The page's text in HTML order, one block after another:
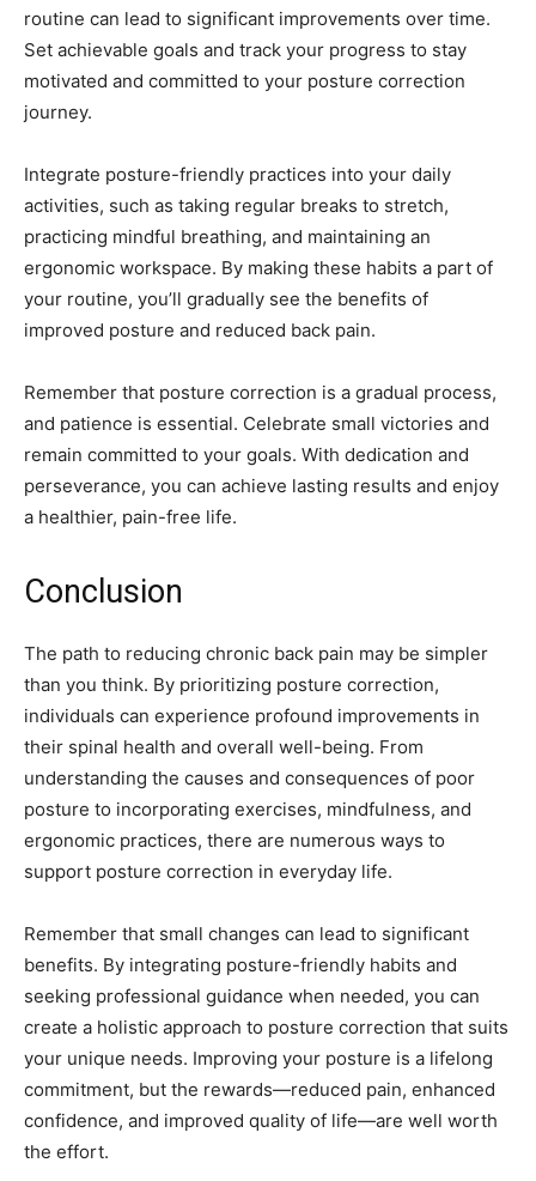
routine can lead to significant improvements over time.
Set achievable goals and track your progress to stay
motivated and committed to your posture correction
journey.
Integrate posture-friendly practices into your daily
activities, such as taking regular breaks to stretch,
practicing mindful breathing, and maintaining an
ergonomic workspace. By making these habits a part of
your routine, you’ll gradually see the benefits of
improved posture and reduced back pain.
Remember that posture correction is a gradual process,
and patience is essential. Celebrate small victories and
remain committed to your goals. With dedication and
perseverance, you can achieve lasting results and enjoy
a healthier, pain-free life.
Conclusion
The path to reducing chronic back pain may be simpler
than you think. By prioritizing posture correction,
individuals can experience profound improvements in
their spinal health and overall well-being. From
understanding the causes and consequences of poor
posture to incorporating exercises, mindfulness, and
ergonomic practices, there are numerous ways to
support posture correction in everyday life.
Remember that small changes can lead to significant
benefits. By integrating posture-friendly habits and
seeking professional guidance when needed, you can
create a holistic approach to posture correction that suits
your unique needs. Improving your posture is a lifelong
commitment, but the rewards—reduced pain, enhanced
confidence, and improved quality of life—are well worth
the effort.